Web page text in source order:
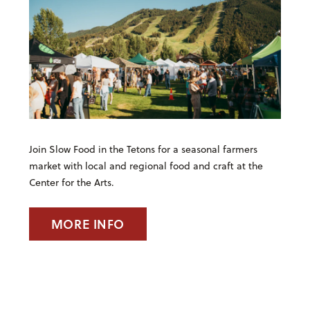
Join Slow Food in the Tetons for a seasonal farmers
market with local and regional food and craft at the
Center for the Arts.
MORE INFO